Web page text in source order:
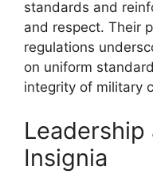
standards and
and respect. Their
regulations
on uniform
integrity of military
Leadership
Insignia